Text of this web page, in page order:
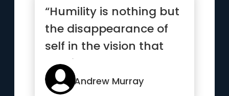
“Humility is nothing but
the disappearance of
self in the vision that
God is all.”
Andrew Murray